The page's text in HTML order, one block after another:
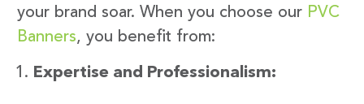
your brand soar. When you choose our PVC
Banners, you benefit from:
Expertise and Professionalism: